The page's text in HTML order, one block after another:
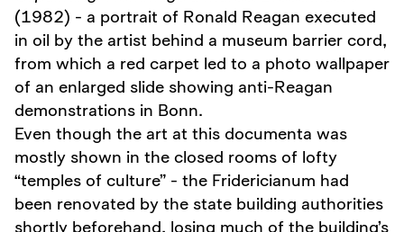
(1982) - a portrait of Ronald Reagan executed
in oil by the artist behind a museum barrier cord,
from which a red carpet led to a photo wallpaper
of an enlarged slide showing anti-Reagan
demonstrations in Bonn.
Even though the art at this documenta was
mostly shown in the closed rooms of lofty
“temples of culture” - the Fridericianum had
been renovated by the state building authorities
shortly beforehand, losing much of the building’s